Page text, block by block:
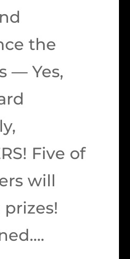
the
— Yes,
Five of
will
prizes!